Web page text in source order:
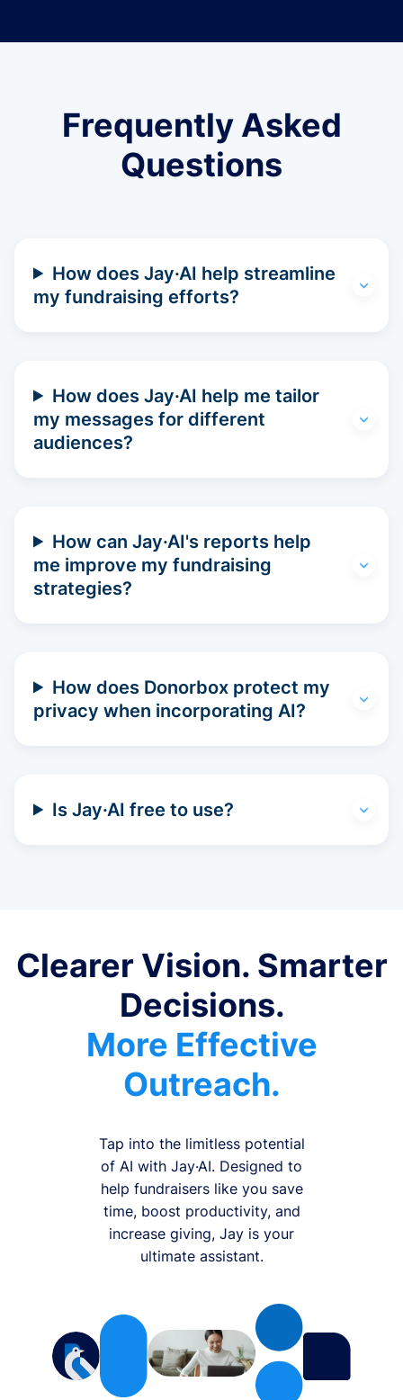
Frequently Asked
Questions
How does Jay·AI help streamline
my fundraising efforts?
How does Jay·AI help me tailor
my messages for different
audiences?
How can Jay·AI's reports help
me improve my fundraising
strategies?
How does Donorbox protect my
privacy when incorporating AI?
Is Jay·AI free to use?
Clearer Vision. Smarter
Decisions.
More Effective
Outreach.
Tap into the limitless potential
of AI with Jay·AI. Designed to
help fundraisers like you save
time, boost productivity, and
increase giving, Jay is your
ultimate assistant.